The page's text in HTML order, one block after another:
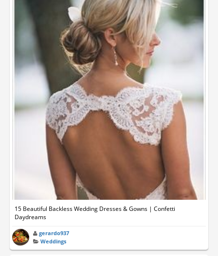
15 Beautiful Backless Wedding Dresses & Gowns | Confetti
Daydreams
gerardo937
Weddings